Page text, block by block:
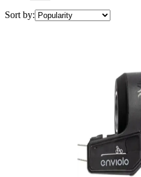
Sort by: